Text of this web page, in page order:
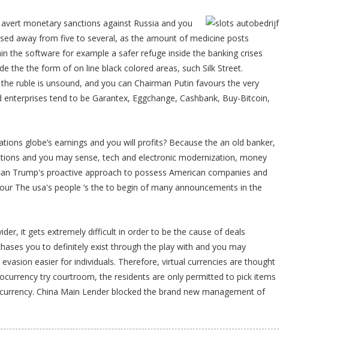
monetary sanctions against Russia and you
away from five to several, as the amount of medicine posts
the software for example a safer refuge inside the banking crises
the the form of on line black colored areas, such Silk Street.
ruble is unsound, and you can Chairman Putin favours the very
tend to be Garantex, Eggchange, Cashbank, Buy-Bitcoin,
globe’s earnings and you will profits? Because the an old banker,
and you may sense, tech and electronic modernization, money
Trump's proactive approach to possess American companies and
The usa's people ‘s the to begin of many announcements in the
it gets extremely difficult in order to be the cause of deals
you to definitely exist through the play with and you may
easier for individuals. Therefore, virtual currencies are thought
try courtroom, the residents are only permitted to pick items
China Main Lender blocked the brand new management of